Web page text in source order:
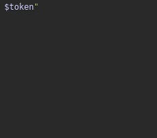
$token"